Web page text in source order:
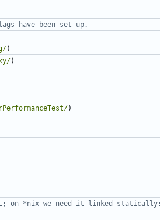
)
)
)